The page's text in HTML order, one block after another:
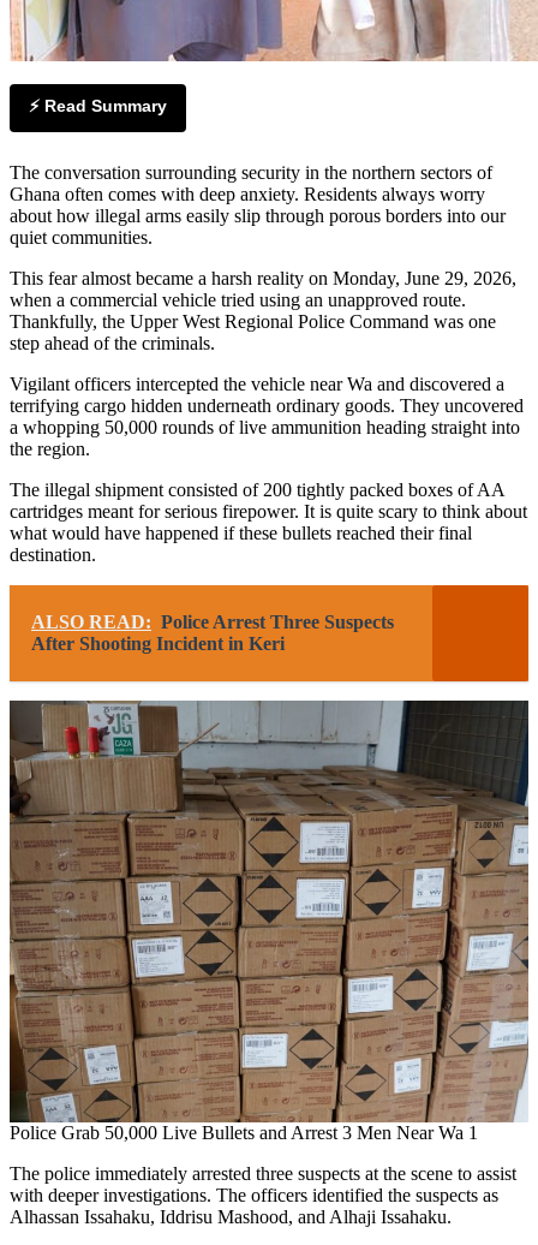
⚡ Read Summary
The conversation surrounding security in the northern sectors of
Ghana often comes with deep anxiety. Residents always worry
about how illegal arms easily slip through porous borders into our
quiet communities.
This fear almost became a harsh reality on Monday, June 29, 2026,
when a commercial vehicle tried using an unapproved route.
Thankfully, the Upper West Regional Police Command was one
step ahead of the criminals.
Vigilant officers intercepted the vehicle near Wa and discovered a
terrifying cargo hidden underneath ordinary goods. They uncovered
a whopping 50,000 rounds of live ammunition heading straight into
the region.
The illegal shipment consisted of 200 tightly packed boxes of AA
cartridges meant for serious firepower. It is quite scary to think about
what would have happened if these bullets reached their final
destination.
ALSO READ: Police Arrest Three Suspects
After Shooting Incident in Keri
Police Grab 50,000 Live Bullets and Arrest 3 Men Near Wa 1
The police immediately arrested three suspects at the scene to assist
with deeper investigations. The officers identified the suspects as
Alhassan Issahaku, Iddrisu Mashood, and Alhaji Issahaku.